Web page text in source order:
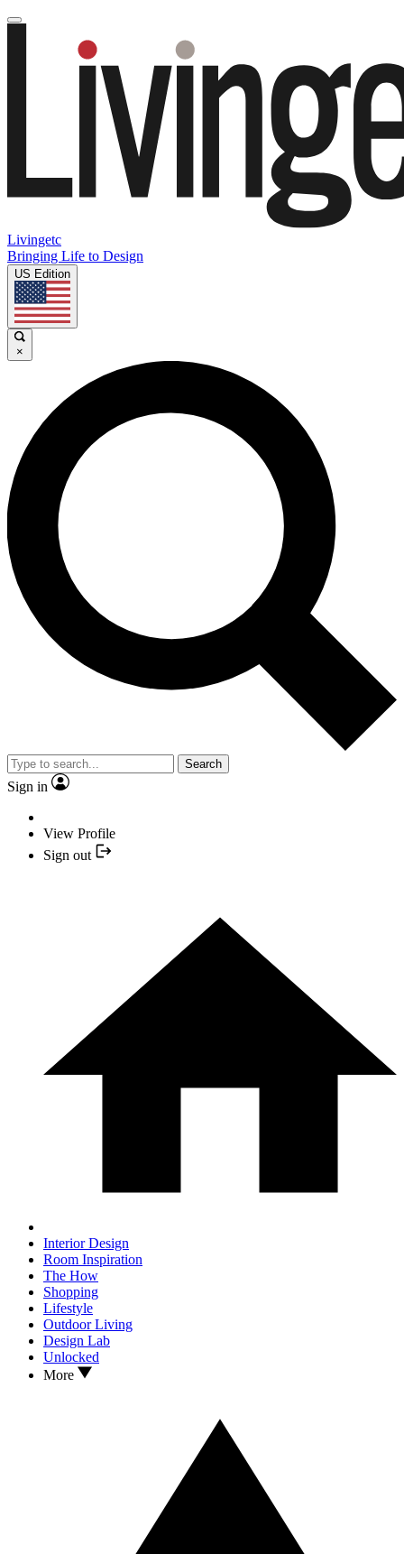
Livingetc
Bringing Life to Design
US Edition
×
Search
Sign in
View Profile
Sign out
Interior Design
Room Inspiration
The How
Shopping
Lifestyle
Outdoor Living
Design Lab
Unlocked
More